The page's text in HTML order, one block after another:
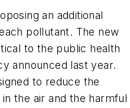
an additional
pollutant. The new
to the public health
announced last year.
to reduce the
the air and the harmful